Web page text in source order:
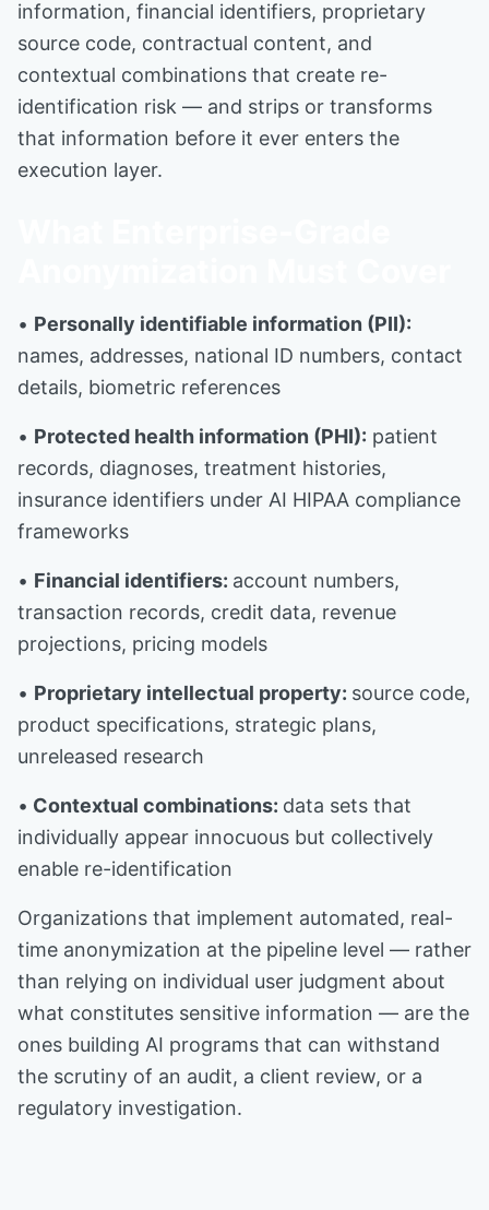
information, financial identifiers, proprietary
source code, contractual content, and
contextual combinations that create re-
identification risk — and strips or transforms
that information before it ever enters the
execution layer.
• Personally identifiable information (PII):
names, addresses, national ID numbers, contact
details, biometric references
• Protected health information (PHI): patient
records, diagnoses, treatment histories,
insurance identifiers under AI HIPAA compliance
frameworks
• Financial identifiers: account numbers,
transaction records, credit data, revenue
projections, pricing models
• Proprietary intellectual property: source code,
product specifications, strategic plans,
unreleased research
• Contextual combinations: data sets that
individually appear innocuous but collectively
enable re-identification
Organizations that implement automated, real-
time anonymization at the pipeline level — rather
than relying on individual user judgment about
what constitutes sensitive information — are the
ones building AI programs that can withstand
the scrutiny of an audit, a client review, or a
regulatory investigation.